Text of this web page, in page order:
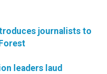
journalists to
leaders laud